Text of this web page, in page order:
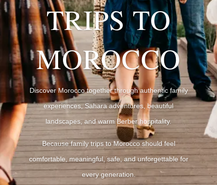
TRIPS TO
MOROCCO
Discover Morocco together through authentic family
experiences, Sahara adventures, beautiful
landscapes, and warm Berber hospitality.
Because family trips to Morocco should feel
comfortable, meaningful, safe, and unforgettable for
every generation.